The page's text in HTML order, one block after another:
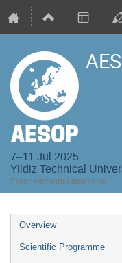
7–11 Jul 2025
Yildiz Technical
Europe/Istanbul timezone
Event
menu
Overview
Scientific Programme